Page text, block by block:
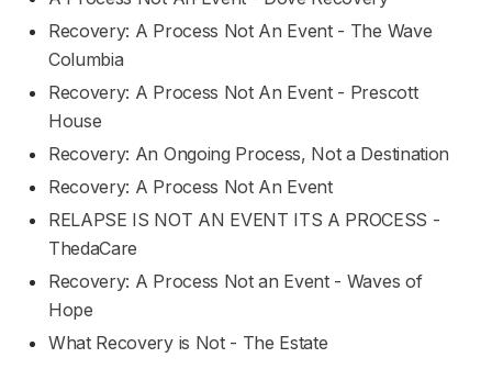
Recovery: A Process Not An Event - The Wave
Columbia
Recovery: A Process Not An Event - Prescott
House
Recovery: An Ongoing Process, Not a Destination
Recovery: A Process Not An Event
RELAPSE IS NOT AN EVENT ITS A PROCESS -
ThedaCare
Recovery: A Process Not an Event - Waves of
Hope
What Recovery is Not - The Estate